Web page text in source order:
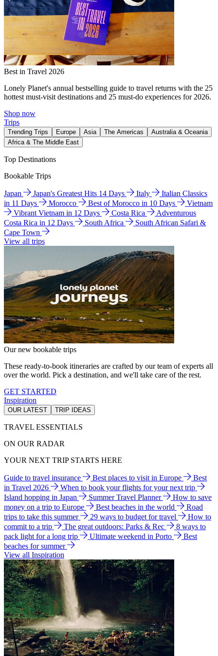
Best in Travel 2026
Lonely Planet's annual bestselling guide to travel returns with the 25
hottest must-visit destinations and 25 must-do experiences for 2026.
Shop now
Trips
Trending Trips Europe Asia The Americas
Australia & Oceania
Africa & The Middle East
Top Destinations
Bookable Trips
Japan Japan's Greatest Hits 14 Days Italy
Italian Classics
in 11 Days
Morocco Best of Morocco in 10 Days
Vietnam
Vibrant Vietnam in 12 Days
Costa Rica
Adventurous
Costa Rica in 12 Days
South Africa
South African Safari &
Cape Town
View all trips
Our new bookable trips
These ready-to-book itineraries are crafted by our team of experts all
over the world. Pick a destination, and we'll take care of the rest.
GET STARTED
Inspiration
OUR LATEST TRIP IDEAS
TRAVEL ESSENTIALS
ON OUR RADAR
YOUR NEXT TRIP STARTS HERE
Guide to travel insurance Best places to visit in Europe
Best
in Travel 2026
When to book your flights for your next trip
Island hopping in Japan
Summer Travel Planner
How to save
money on a trip to Europe
Best beaches in the world
Road
trips to take this summer
29 ways to budget for travel
How to
commit to a trip
The great outdoors: Parks & Rec
8 ways to
pack light for a long trip
Ultimate weekend in Porto
Best
beaches for summer
View all Inspiration